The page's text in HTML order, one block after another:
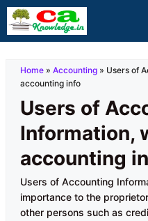
Skip
to
Home » Accounting » Users of
accounting info
Users of
Information,
accounting
Users of Accounting
importance to the
other persons such as